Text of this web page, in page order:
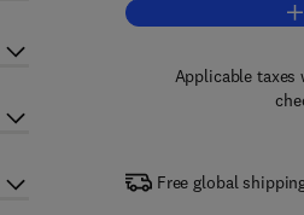
Applicable taxes
Free global